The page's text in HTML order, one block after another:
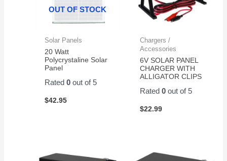
OUT OF STOCK
Solar Panels
20 Watt
Polycrystaline Solar
Panel
Rated0 out of 5
$42.95
Chargers /
Accessories
6V SOLAR PANEL
CHARGER WITH
ALLIGATOR CLIPS
Rated 0out of 5
$22.99